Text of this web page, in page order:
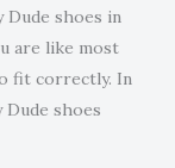
Dude shoes in
are like most
fit correctly. In
shoes